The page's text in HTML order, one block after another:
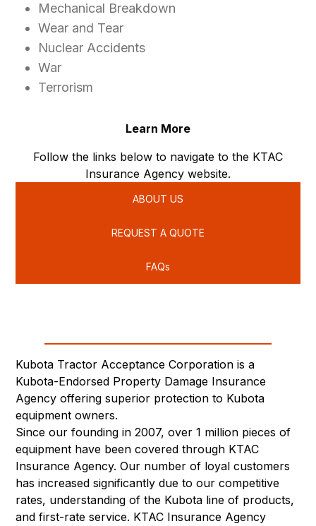
Mechanical Breakdown
Wear and Tear
Nuclear Accidents
War
Terrorism
Learn More
Follow the links below to navigate to the KTAC
Insurance Agency website.
ABOUT US
REQUEST A QUOTE
FAQs
Kubota Tractor Acceptance Corporation is a
Kubota-Endorsed Property Damage Insurance
Agency offering superior protection to Kubota
equipment owners.
Since our founding in 2007, over 1 million pieces of
equipment have been covered through KTAC
Insurance Agency. Our number of loyal customers
has increased significantly due to our competitive
rates, understanding of the Kubota line of products,
and first-rate service. KTAC Insurance Agency